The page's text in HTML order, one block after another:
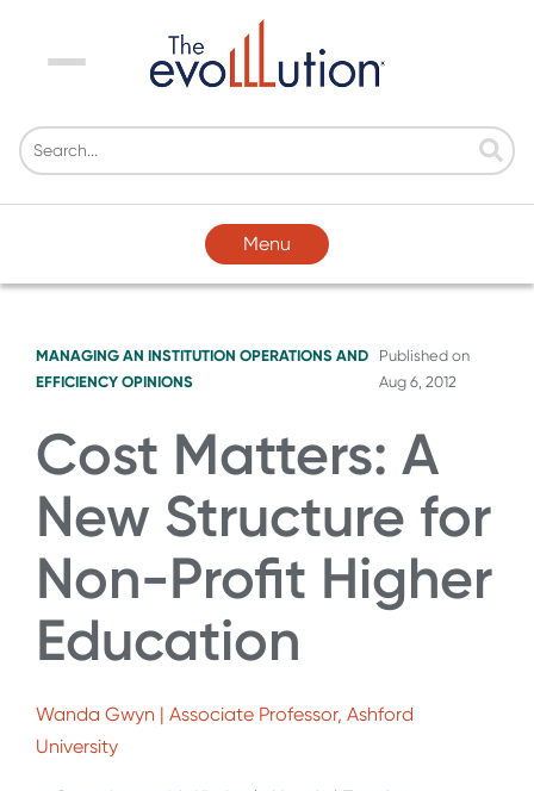
Menu
Menu
MANAGING AN INSTITUTION OPERATIONS AND
EFFICIENCY OPINIONS
Published on
Aug 6, 2012
Cost Matters: A
New Structure for
Non-Profit Higher
Education
Wanda Gwyn | Associate Professor, Ashford
University